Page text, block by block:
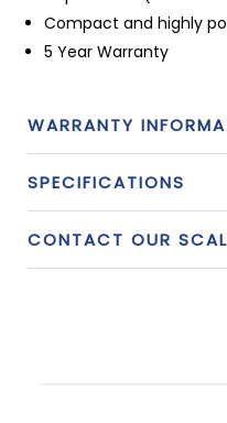
Compact and highly
5 Year Warranty
WARRANTY
SPECIFICATIONS
CONTACT OUR